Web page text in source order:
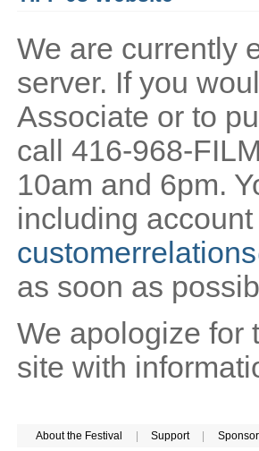
We are currently
server. If you
Associate or to
call 416-968-
10am and 6pm.
including
as soon as
We apologize for
site with
About the Festival Support